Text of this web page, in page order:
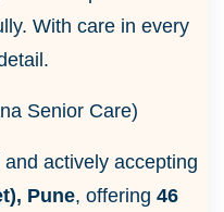
With care in every
Senior Care)
actively accepting
Pune, offering 46